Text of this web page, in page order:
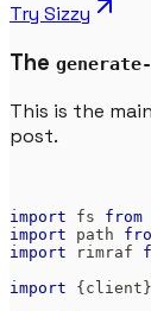
Try Sizzy
The
This is the
post.
import fs from
import
path
import
rimraf
import
{client}